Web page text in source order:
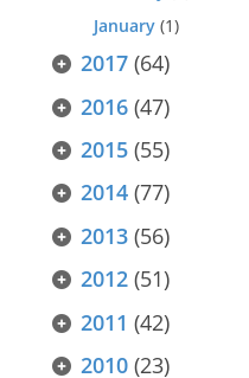
January (1)
2017 (64)
2016 (47)
2015 (55)
2014 (77)
2013 (56)
2012 (51)
2011 (42)
2010 (23)